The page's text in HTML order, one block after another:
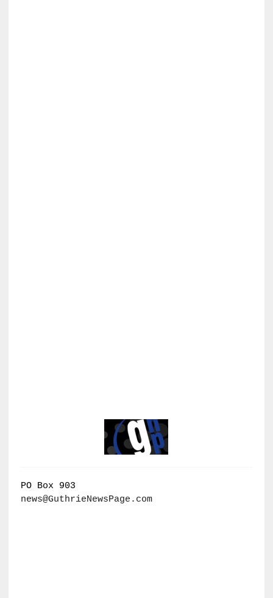
PO Box 903
news@GuthrieNewsPage.com